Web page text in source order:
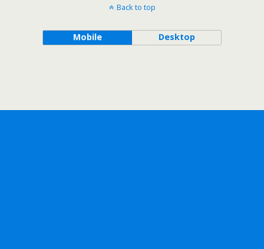
Back to top
Mobile Desktop